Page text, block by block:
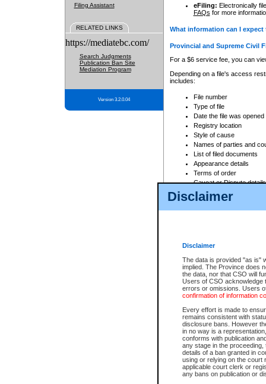
Disclaimer
Disclaimer
The data is provided "as is"
implied. The Province does
the data, nor that CSO will
Users of CSO acknowledge
errors or omissions. Users
confirmation of information
Every effort is made to
remains consistent with
disclosure bans. However
in no way is a
conforms with publication
any stage in the
details of a ban granted in
using or relying on the court
applicable court clerk or
any bans on publication or
Filing Assistant
RELATED LINKS
https://mediatebc.com/
Search Judgments
Publication Ban Site
Mediation Program
Version 3.2.0.04
eFiling: Electronically
FAQs for more
What information can I
Provincial and Supreme Civil
For a $6 service fee, you can
Depending on a file's access
includes:
File number
Type of file
Date the file was opened
Registry location
Style of cause
Names of parties and
List of filed documents
Appearance details
Terms of order
Caveat or Dispute details
Access is based on publicly
For a $6 service fee, you can
Depending on a file's access
File number
Date the file was opened
Style of cause
Names of parties and
List of filed documents
Court appearance details
Chamber appearance
Disposition